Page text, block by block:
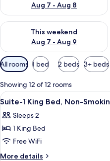
Aug 7 - Aug 8
This weekend
Aug 7 - Aug 9
Check availability for this
Available
filters
for
rooms
All rooms 1 bed 2 beds 3+ beds
Showing 12 of 12 rooms
View
all
photos
for
Suite-
1
26
Suite-1 King Bed, Non-
Sleeps 2
1 King Bed
Free WiFi
More details
More